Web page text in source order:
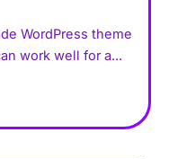
WordPress theme
work well for a...